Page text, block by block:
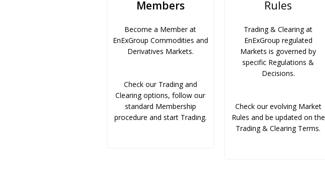
Members
Become a Member at
EnExGroup Commodities and
Derivatives Markets.
Check our Trading and
Clearing options, follow our
standard Membership
procedure and start Trading.
Rules
Trading & Clearing at
EnExGroup regulated
Markets is governed by
specific Regulations &
Decisions.
Check our evolving Market
Rules and be updated on the
Trading & Clearing Terms.